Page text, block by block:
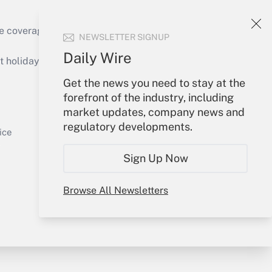
NEWSLETTER SIGNUP
Daily Wire
Get the news you need to stay at the
forefront of the industry, including
market updates, company news and
regulatory developments.
Sign Up Now
Browse All Newsletters
Get Answer
of the products, services and
or send an email to
Your Account
Sign In
Create Account
My Newsletters